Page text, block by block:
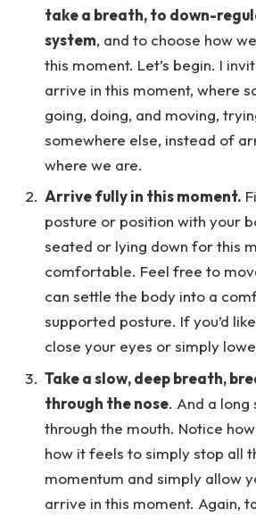
take a breath, to down-
system, and to choose how
this moment. Let’s begin. I
arrive in this moment, where
going, doing, and moving,
somewhere else, instead of
where we are.
Arrive fully in this moment.
posture or position with your
seated or lying down for this
comfortable. Feel free to
can settle the body into a
supported posture. If you’d
close your eyes or simply
Take a slow, deep breath,
through the nose. And a long
through the mouth. Notice
how it feels to simply stop all
momentum and simply allow
arrive in this moment. Again,